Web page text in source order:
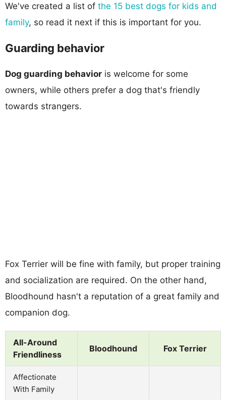
We've created a list of the 15 best dogs for kids and
family, so read it next if this is important for you.
Guarding behavior
Dog guarding behavior is welcome for some
owners, while others prefer a dog that's friendly
towards strangers.
Fox Terrier will be fine with family, but proper training
and socialization are required. On the other hand,
Bloodhound hasn't a reputation of a great family and
companion dog.
All-Around
Friendliness
Bloodhound Fox Terrier
Affectionate
With Family